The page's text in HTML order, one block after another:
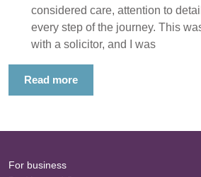
considered care, attention to
every step of the journey. This
with a solicitor, and I was
Read more
For business